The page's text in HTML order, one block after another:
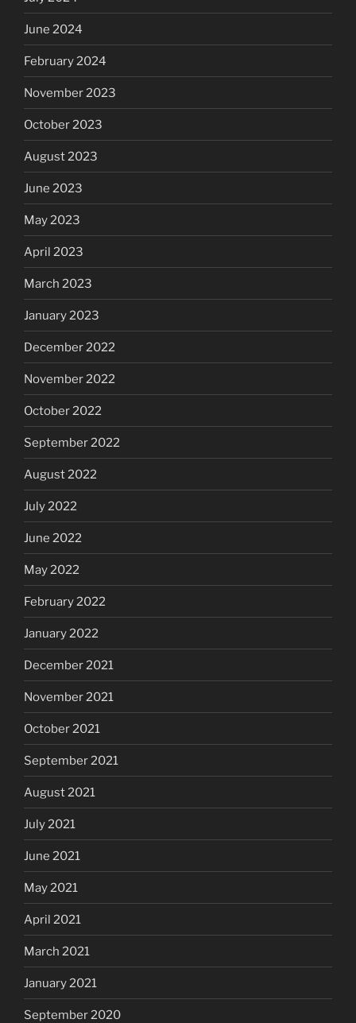
June 2024
February 2024
November 2023
October 2023
August 2023
June 2023
May 2023
April 2023
March 2023
January 2023
December 2022
November 2022
October 2022
September 2022
August 2022
July 2022
June 2022
May 2022
February 2022
January 2022
December 2021
November 2021
October 2021
September 2021
August 2021
July 2021
June 2021
May 2021
April 2021
March 2021
January 2021
September 2020